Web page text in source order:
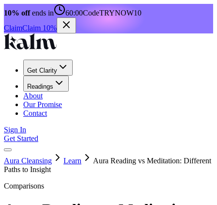
10% offends in 60:00CodeTRYNOW10
ClaimClaim 10%
Get Clarity
Readings
About
Our Promise
Contact
Sign In
Get Started
Aura Cleansing Learn
Aura Reading vs Meditation: Different
Paths to Insight
Comparisons